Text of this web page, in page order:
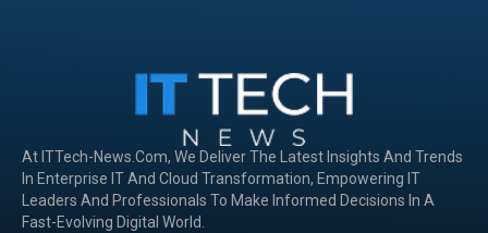
At ITTech-News.com, We Deliver The Latest Insights And Trends
In Enterprise IT And Cloud Transformation, Empowering IT
Leaders And Professionals To Make Informed Decisions In A
Fast-Evolving Digital World.